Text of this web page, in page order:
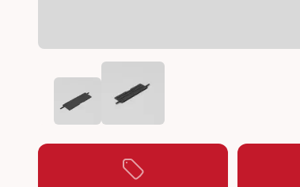
MERCEDES W212 ROOF RAIL ROOF RACK
MERCEDES W212 ROOF RAIL